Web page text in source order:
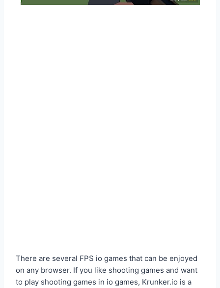
There are several FPS io games that can be enjoyed
on any browser. If you like shooting games and want
to play shooting games in io games, Krunker.io is a